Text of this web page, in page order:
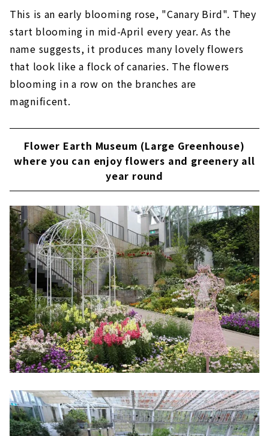
This is an early blooming rose, "Canary Bird". They
start blooming in mid-April every year. As the
name suggests, it produces many lovely flowers
that look like a flock of canaries. The flowers
blooming in a row on the branches are
magnificent.
Flower Earth Museum (Large Greenhouse)
where you can enjoy flowers and greenery all
year round